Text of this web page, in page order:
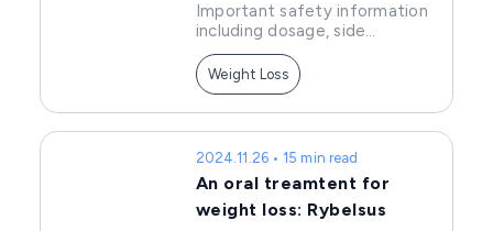
Important safety information
including dosage, side
effects, and precautions of
Wegovy.
Weight Loss
2024.11.26 • 15 min read
An oral treamtent for
weight loss: Rybelsus